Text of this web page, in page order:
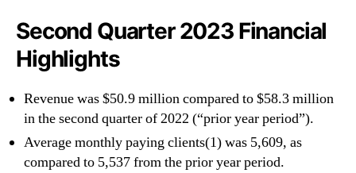
Second Quarter 2023 Financial
Highlights
Revenue was $50.9 million compared to $58.3 million
in the second quarter of 2022 (“prior year period”).
Average monthly paying clients(1) was 5,609, as
compared to 5,537 from the prior year period.